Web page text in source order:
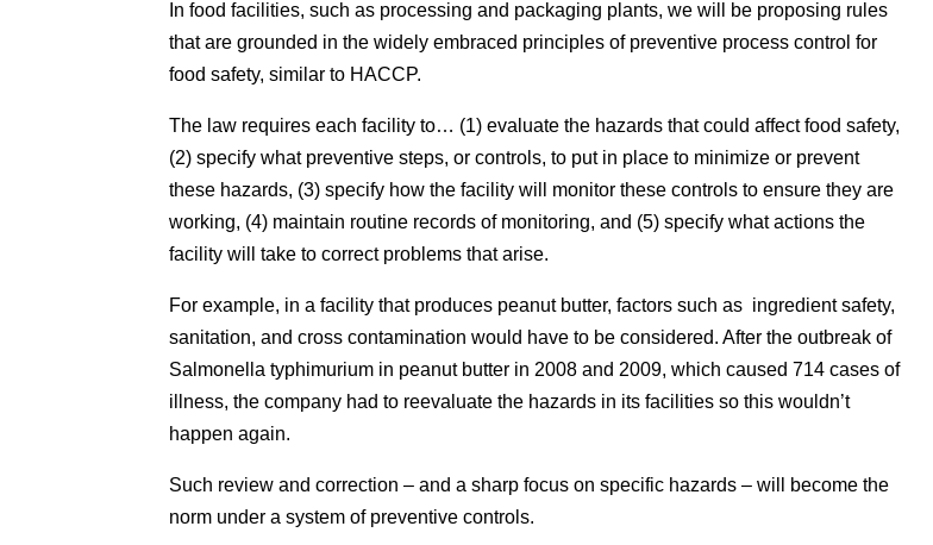
In food facilities, such as processing and packaging plants, we will be proposing rules
that are grounded in the widely embraced principles of preventive process control for
food safety, similar to HACCP.
The law requires each facility to… (1) evaluate the hazards that could affect food safety,
(2) specify what preventive steps, or controls, to put in place to minimize or prevent
these hazards, (3) specify how the facility will monitor these controls to ensure they are
working, (4) maintain routine records of monitoring, and (5) specify what actions the
facility will take to correct problems that arise.
For example, in a facility that produces peanut butter, factors such as ingredient safety,
sanitation, and cross contamination would have to be considered. After the outbreak of
Salmonella typhimurium in peanut butter in 2008 and 2009, which caused 714 cases of
illness, the company had to reevaluate the hazards in its facilities so this wouldn’t
happen again.
Such review and correction – and a sharp focus on specific hazards – will become the
norm under a system of preventive controls.